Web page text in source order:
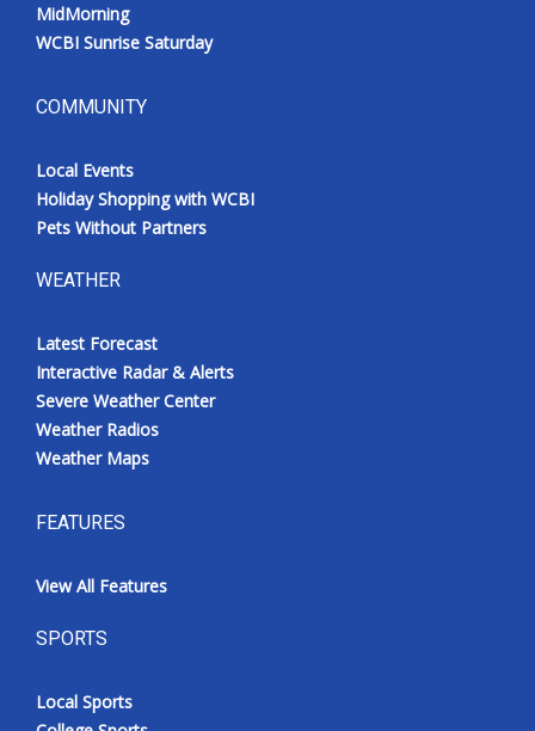
MidMorning
WCBI Sunrise Saturday
COMMUNITY
Local Events
Holiday Shopping with WCBI
Pets Without Partners
WEATHER
Latest Forecast
Interactive Radar & Alerts
Severe Weather Center
Weather Radios
Weather Maps
FEATURES
View All Features
SPORTS
Local Sports